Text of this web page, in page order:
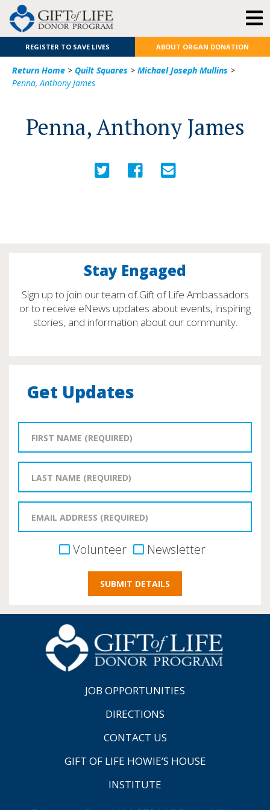
REGISTER TO SAVE LIVES ABOUT ORGAN DONATION
Return Home > Quilt Squares > Michael Joseph Mullins >
Penna, Anthony James
Penna, Anthony James
Stay Engaged
Sign up to join our team of Gift of Life Ambassadors
or to receive eNews updates about events, inspiring
stories, and information about our community.
Get Updates
Volunteer Newsletter
JOB OPPORTUNITIES
DIRECTIONS
CONTACT US
GIFT OF LIFE HOWIE’S HOUSE
INSTITUTE